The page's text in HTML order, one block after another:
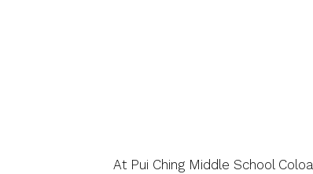
At Pui Ching Middle School